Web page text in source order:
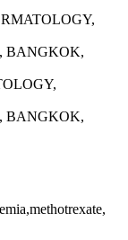
BANGKOK,
BANGKOK,